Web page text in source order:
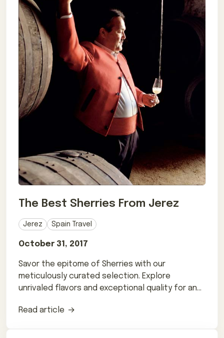
The Best Sherries From Jerez
Jerez Spain Travel
October 31, 2017
Savor the epitome of Sherries with our
meticulously curated selection. Explore
unrivaled flavors and exceptional quality for an
Read article